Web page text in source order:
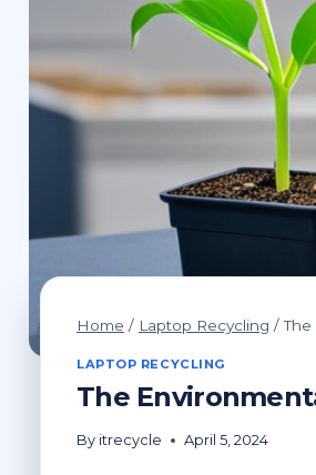
Home / Laptop Recycling /
LAPTOP RECYCLING
The
By itrecycle April 5, 2024